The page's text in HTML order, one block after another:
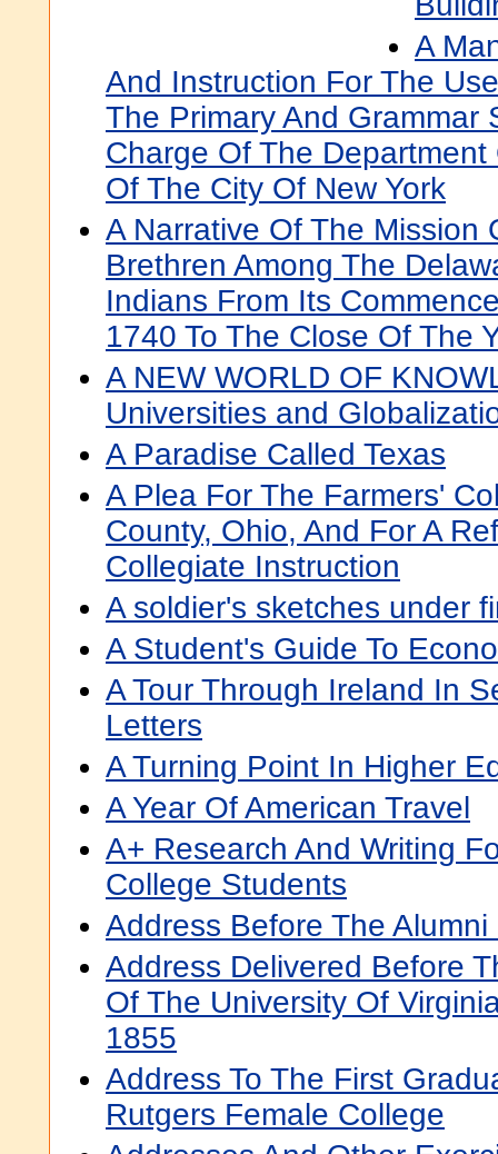
A
And Instruction For The
The Primary And Grammar
Charge Of The
Of The City Of New York
A Narrative Of The Mission
Brethren Among The
Indians From Its
1740 To The Close Of The
A NEW WORLD OF
Universities and
A Paradise Called Texas
A Plea For The Farmers'
County, Ohio, And For A
Collegiate Instruction
A soldier's sketches under
A Student's Guide To
A Tour Through Ireland In
Letters
A Turning Point In Higher
A Year Of American Travel
A+ Research And Writing
College Students
Address Before The
Address Delivered Before
Of The University Of
1855
Address To The First
Rutgers Female College